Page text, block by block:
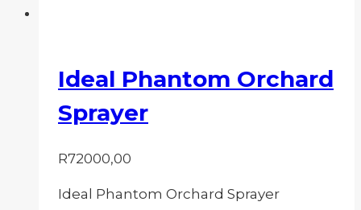
Ideal Phantom Orchard
Sprayer
R72000,00
Ideal Phantom Orchard Sprayer